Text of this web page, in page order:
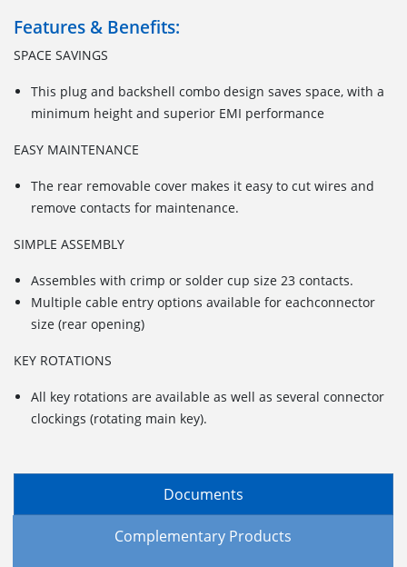
Features & Benefits:
SPACE SAVINGS
This plug and backshell combo design saves space, with a
minimum height and superior EMI performance
EASY MAINTENANCE
The rear removable cover makes it easy to cut wires and
remove contacts for maintenance.
SIMPLE ASSEMBLY
Assembles with crimp or solder cup size 23 contacts.
Multiple cable entry options available for eachconnector
size (rear opening)
KEY ROTATIONS
All key rotations are available as well as several connector
clockings (rotating main key).
Documents
Complementary Products